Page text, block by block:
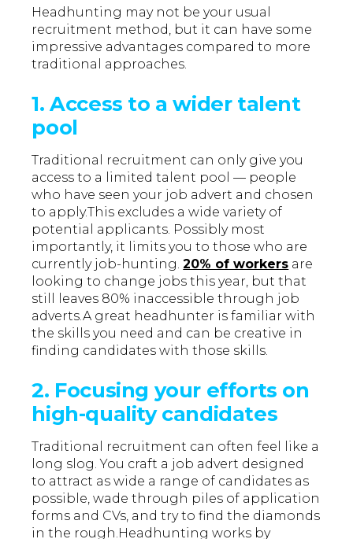
Headhunting may not be your usual
recruitment method, but it can have some
impressive advantages compared to more
traditional approaches.
1. Access to a wider talent
pool
Traditional recruitment can only give you
access to a limited talent pool — people
who have seen your job advert and chosen
to apply.This excludes a wide variety of
potential applicants. Possibly most
importantly, it limits you to those who are
currently job-hunting.20% of workers are
looking to change jobs this year, but that
still leaves 80% inaccessible through job
adverts.A great headhunter is familiar with
the skills you need and can be creative in
finding candidates with those skills.
2. Focusing your efforts on
high-quality candidates
Traditional recruitment can often feel like a
long slog. You craft a job advert designed
to attract as wide a range of candidates as
possible, wade through piles of application
forms and CVs, and try to find the diamonds
in the rough.Headhunting works by